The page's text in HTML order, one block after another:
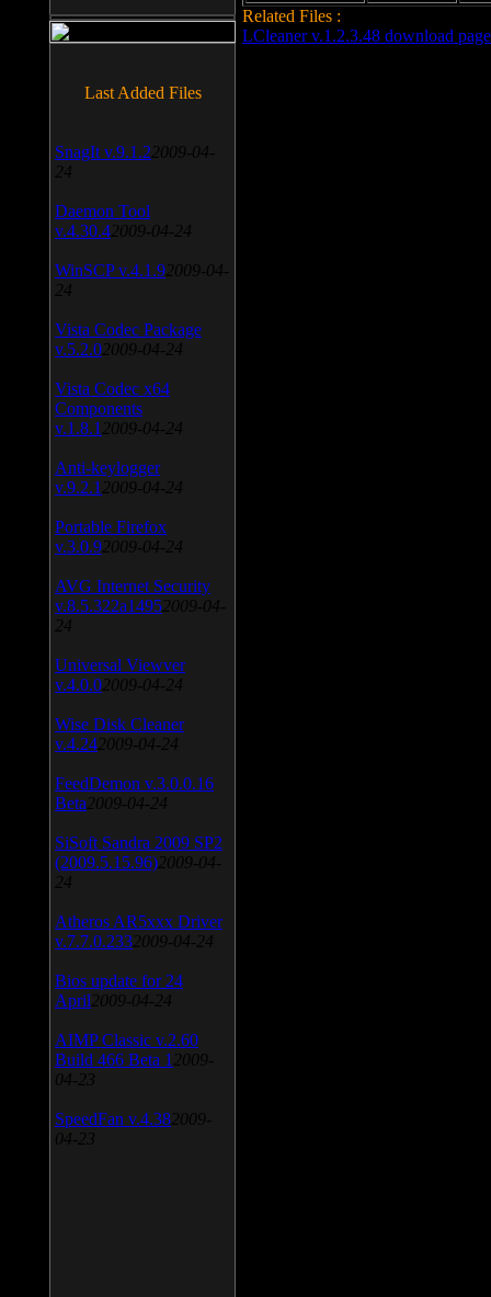
Related Files :
LCleaner v.1.2.3.48 download page
Last Added Files
SnagIt v.9.1.2 2009-04-
24
Daemon Tool
v.4.30.4 2009-04-24
WinSCP v.4.1.9 2009-04-
24
Vista Codec Package
v.5.2.0 2009-04-24
Vista Codec x64
Components
v.1.8.1 2009-04-24
Anti-keylogger
v.9.2.1 2009-04-24
Portable Firefox
v.3.0.9 2009-04-24
AVG Internet Security
v.8.5.322a1495 2009-04-
24
Universal Viewver
v.4.0.0 2009-04-24
Wise Disk Cleaner
v.4.24 2009-04-24
FeedDemon v.3.0.0.16
Beta 2009-04-24
SiSoft Sandra 2009 SP2
(2009.5.15.96) 2009-04-
24
Atheros AR5xxx Driver
v.7.7.0.233 2009-04-24
Bios update for 24
April 2009-04-24
AIMP Classic v.2.60
Build 466 Beta 1 2009-
04-23
SpeedFan v.4.38 2009-
04-23